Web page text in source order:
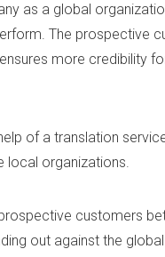
as a global
The prospective
more credibility
of a translation
local organizations.
customers
out against the